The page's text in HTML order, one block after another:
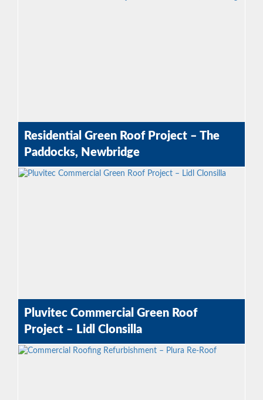
Residential Green Roof Project – The
Paddocks, Newbridge
Pluvitec Commercial Green Roof
Project – Lidl Clonsilla